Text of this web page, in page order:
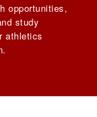
opportunities,
study
athletics